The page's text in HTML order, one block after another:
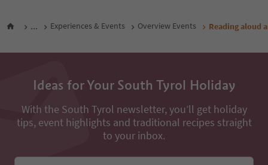
... Experiences & Events Overview Events Reading aloud
Ideas for Your South Tyrol Holiday
With the South Tyrol newsletter, you’ll get holiday
tips, event highlights and traditional recipes straight
to your inbox.